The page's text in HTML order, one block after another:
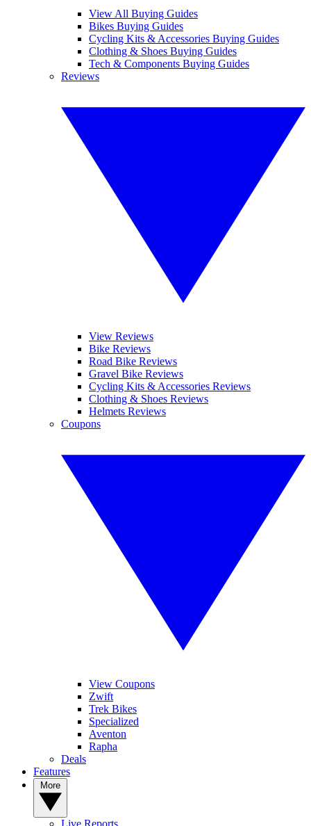
View All Buying Guides
Bikes Buying Guides
Cycling Kits & Accessories Buying Guides
Clothing & Shoes Buying Guides
Tech & Components Buying Guides
Reviews
View Reviews
Bike Reviews
Road Bike Reviews
Gravel Bike Reviews
Cycling Kits & Accessories Reviews
Clothing & Shoes Reviews
Helmets Reviews
Coupons
View Coupons
Zwift
Trek Bikes
Specialized
Aventon
Rapha
Deals
Features
Live Reports